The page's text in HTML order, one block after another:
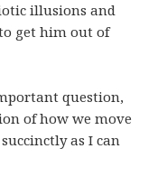
illusions and
get him out of
question,
of how we move
as I can